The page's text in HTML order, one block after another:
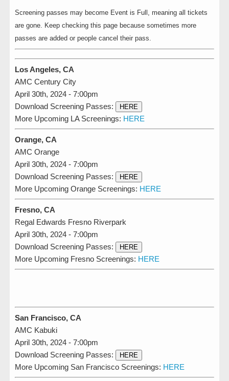
Screening passes may become Event is Full, meaning all tickets
are gone. Keep checking this page because sometimes more
passes are added or people cancel their pass.
Los Angeles, CA
AMC Century City
April 30th, 2024 - 7:00pm
Download Screening Passes:
HERE
More Upcoming LA Screenings: HERE
Orange, CA
AMC Orange
April 30th, 2024 - 7:00pm
Download Screening Passes:
HERE
More Upcoming Orange Screenings: HERE
Fresno, CA
Regal Edwards Fresno Riverpark
April 30th, 2024 - 7:00pm
Download Screening Passes:
HERE
More Upcoming Fresno Screenings: HERE
San Francisco, CA
AMC Kabuki
April 30th, 2024 - 7:00pm
Download Screening Passes:
HERE
More Upcoming San Francisco Screenings: HERE